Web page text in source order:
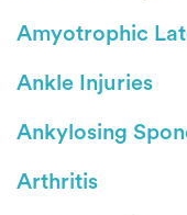
Amyotrophic
Ankle Injuries
Ankylosing
Arthritis